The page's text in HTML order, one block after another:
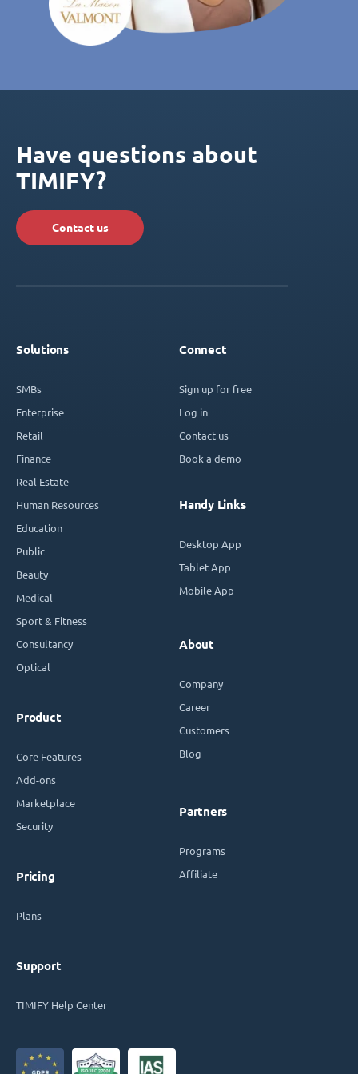
Have questions about
TIMIFY?
Contact us
Solutions
SMBs
Enterprise
Retail
Finance
Real Estate
Human Resources
Education
Public
Beauty
Medical
Sport & Fitness
Consultancy
Optical
Product
Core Features
Add-ons
Marketplace
Security
Pricing
Plans
Support
TIMIFY Help Center
Connect
Sign up for free
Log in
Contact us
Book a demo
Handy Links
Desktop App
Tablet App
Mobile App
About
Company
Career
Customers
Blog
Partners
Programs
Affiliate